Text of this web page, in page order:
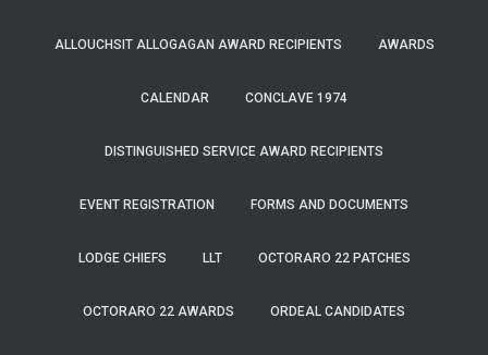
ALLOUCHSIT ALLOGAGAN AWARD RECIPIENTS AWARDS
CALENDAR CONCLAVE 1974
DISTINGUISHED SERVICE AWARD RECIPIENTS
EVENT REGISTRATION FORMS AND DOCUMENTS
LODGE CHIEFS LLT OCTORARO 22 PATCHES
OCTORARO 22 AWARDS ORDEAL CANDIDATES